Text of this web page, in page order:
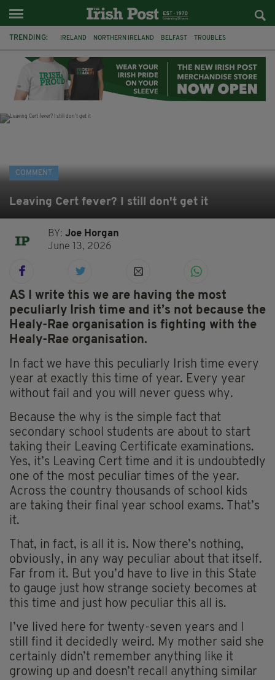
TRENDING: IRELAND NORTHERN IRELAND BELFAST TROUBLES
JEFFREY DONALDSON SOCCER DISORDER
COMMENT
Leaving Cert fever? I still don't get it
BY:Joe Horgan
June 13, 2026
AS I write this we are having the most
peculiarly Irish time and it’s not because the
Healy-Rae organisation is fighting with the
Healy-Rae organisation.
In fact we have this peculiarly Irish time every
year at exactly this time of year. Every year
without fail and you will never guess why.
Because the why is the simple fact that
secondary school students are about to start
taking their Leaving Certificate examinations.
Yes, it’s Leaving Cert time and it is undoubtedly
one of the most peculiar times of the year.
Across the country thousands of school kids
are taking their final year school exams. That’s
it.
That, in fact, is all it is. Now there’s nothing,
obviously, in any way peculiar about that itself.
Far from it. But you’d have to live in this State
to gauge just how strange society becomes at
this time and just how peculiar this all is.
I’ve lived here for twenty-seven years and I
still find it decidedly weird. My mother said she
certainly didn’t remember anything like it
growing up and doesn’t recall anything similar